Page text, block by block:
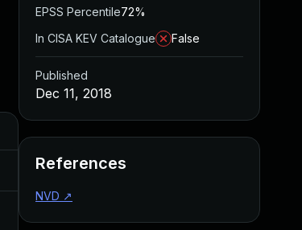
EPSS Percentile72%
In CISA KEV Catalogue
False
Published
Dec 11, 2018
References
NVD ↗